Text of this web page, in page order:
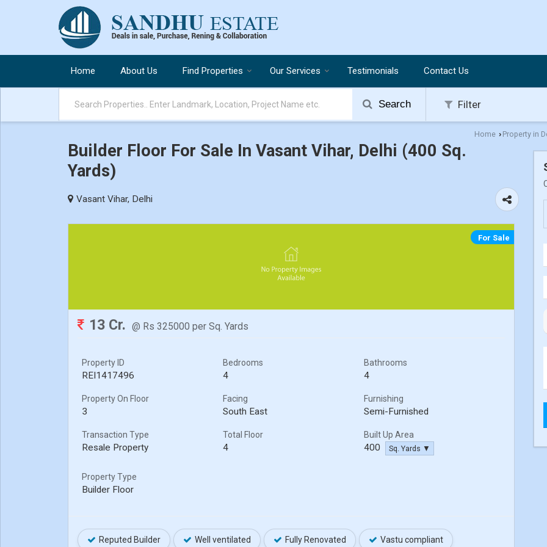
Home About Us Find Properties Our Services Testimonials Contact Us
Search Filter
Home › Property in
Builder Floor For Sale In Vasant Vihar, Delhi (400 Sq.
Yards)
Vasant Vihar, Delhi
For Sale
13 Cr. @ Rs 325000 per Sq. Yards
Property ID
REI1417496
Bedrooms
4
Bathrooms
4
Property On Floor
3
Facing
South East
Furnishing
Semi-Furnished
Transaction Type
Resale Property
Total Floor
4
Built Up Area
400 Sq. Yards ▼
Property Type
Builder Floor
Reputed Builder Well ventilated Fully Renovated Vastu compliant